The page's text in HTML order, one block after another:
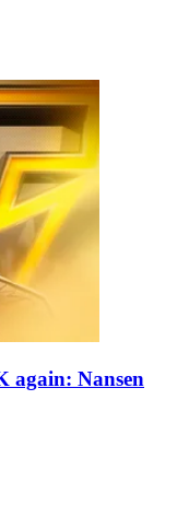
again: Nansen